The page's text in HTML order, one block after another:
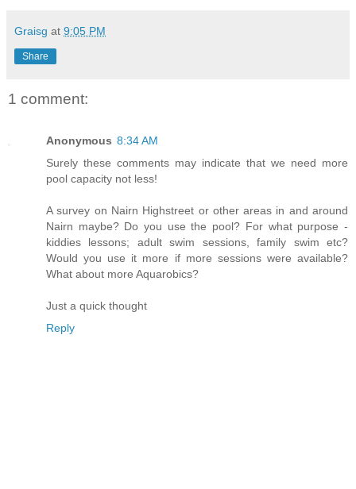
Graisg at 9:05 PM
Share
1 comment:
Anonymous 8:34 AM
Surely these comments may indicate that we need more
pool capacity not less!
A survey on Nairn Highstreet or other areas in and around
Nairn maybe? Do you use the pool? For what purpose -
kiddies lessons; adult swim sessions, family swim etc?
Would you use it more if more sessions were available?
What about more Aquarobics?
Just a quick thought
Reply